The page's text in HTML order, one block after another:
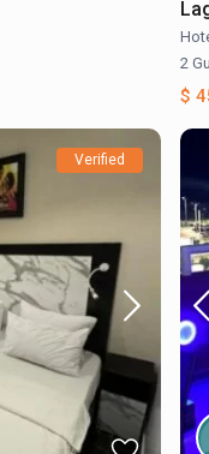
2
$
Verified